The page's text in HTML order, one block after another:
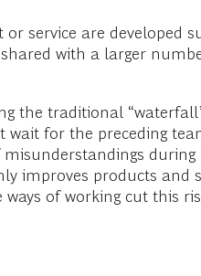
service are developed
with a larger
the traditional
wait for the preceding
improves products and
of working cut this